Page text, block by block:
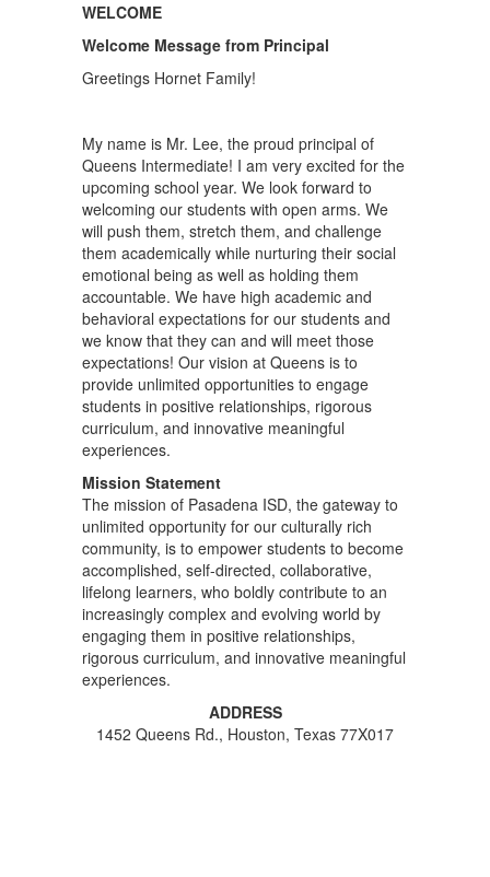
WELCOME
Welcome Message from Principal
Greetings Hornet Family!
My name is Mr. Lee, the proud principal of
Queens Intermediate! I am very excited for the
upcoming school year. We look forward to
welcoming our students with open arms. We
will push them, stretch them, and challenge
them academically while nurturing their social
emotional being as well as holding them
accountable. We have high academic and
behavioral expectations for our students and
we know that they can and will meet those
expectations! Our vision at Queens is to
provide unlimited opportunities to engage
students in positive relationships, rigorous
curriculum, and innovative meaningful
experiences.
Mission Statement
The mission of Pasadena ISD, the gateway to
unlimited opportunity for our culturally rich
community, is to empower students to become
accomplished, self-directed, collaborative,
lifelong learners, who boldly contribute to an
increasingly complex and evolving world by
engaging them in positive relationships,
rigorous curriculum, and innovative meaningful
experiences.
ADDRESS
1452 Queens Rd., Houston, Texas 77X017